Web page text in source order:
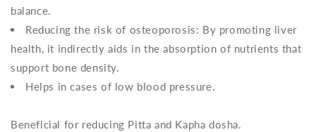
balance.
Reducing the risk of osteoporosis: By promoting liver
health, it indirectly aids in the absorption of nutrients that
support bone density.
Helps in cases of low blood pressure.
Beneficial for reducing Pitta and Kapha dosha.